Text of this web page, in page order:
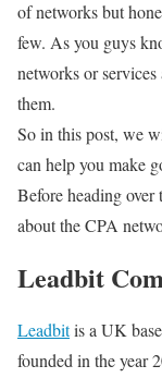
of networks but
few. As you guys
networks or
them.
So in this post, we
can help you make
Before heading
about the CPA
Leadbit
Leadbitis a UK
founded in the year